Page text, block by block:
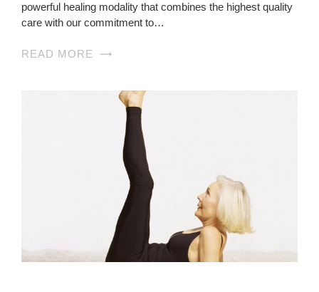
powerful healing modality that combines the highest quality
care with our commitment to…
READ MORE